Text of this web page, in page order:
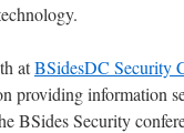
atBSidesDC Security
providing information
BSides Security